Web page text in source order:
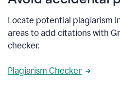
Locate potential plagiarism
areas to add citations with
checker.
Plagiarism Checker